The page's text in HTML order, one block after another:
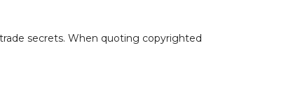
secrets. When quoting copyrighted